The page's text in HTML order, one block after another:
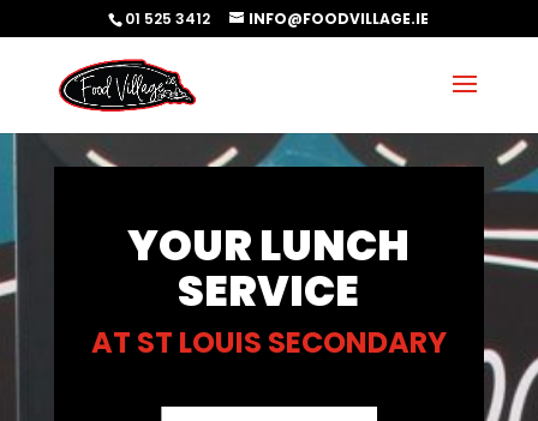
01 525 3412 INFO@FOODVILLAGE.IE
YOUR LUNCH
SERVICE
AT ST LOUIS SECONDARY